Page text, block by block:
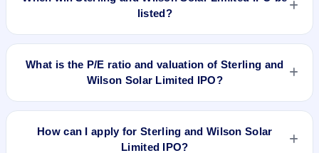
listed?
Sterling and Wilson Solar Limited IPO is expected to be listed
What is the P/E ratio and valuation of Sterling and
Wilson Solar Limited IPO?
Sterling and Wilson Solar Limited IPO valuation snapshot: P/E
N/A.
How can I apply for Sterling and Wilson Solar
Limited IPO?